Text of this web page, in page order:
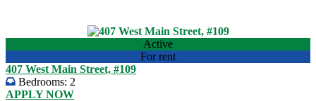
Active
For rent
407 West Main Street, #109
Bedrooms: 2
APPLY NOW